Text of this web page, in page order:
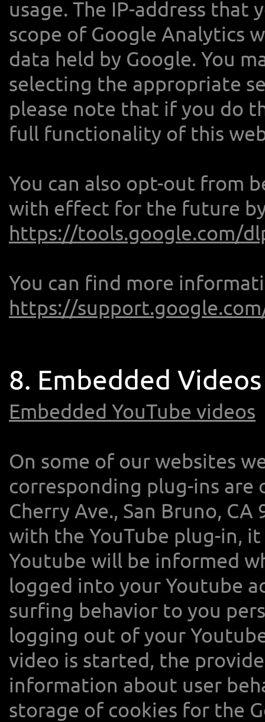
usage. The IP-address
scope of Google Analytics
data held by Google. You
selecting the appropriate
please note that if you do
full functionality of this
You can also opt-out from
with effect for the future
https://tools.google.com/
You can find more
https://
8. Embedded
Embedded YouTube videos
On some of our websites
corresponding plug-ins are
Cherry Ave., San Bruno,
with the YouTube plug-in,
Youtube will be informed
logged into your Youtube
surfing behavior to you
logging out of your
video is started, the
information about user
storage of cookies for the